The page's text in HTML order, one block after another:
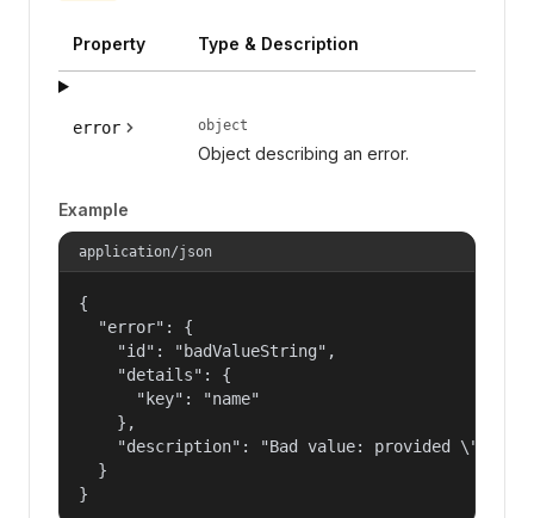
Property Type & Description
error object
Object describing an error.
Example
application/json
{
  "error": {
    "id": "badValueString",
    "details": {
      "key": "name"
    },
"description": "Bad value: provided
  }
}